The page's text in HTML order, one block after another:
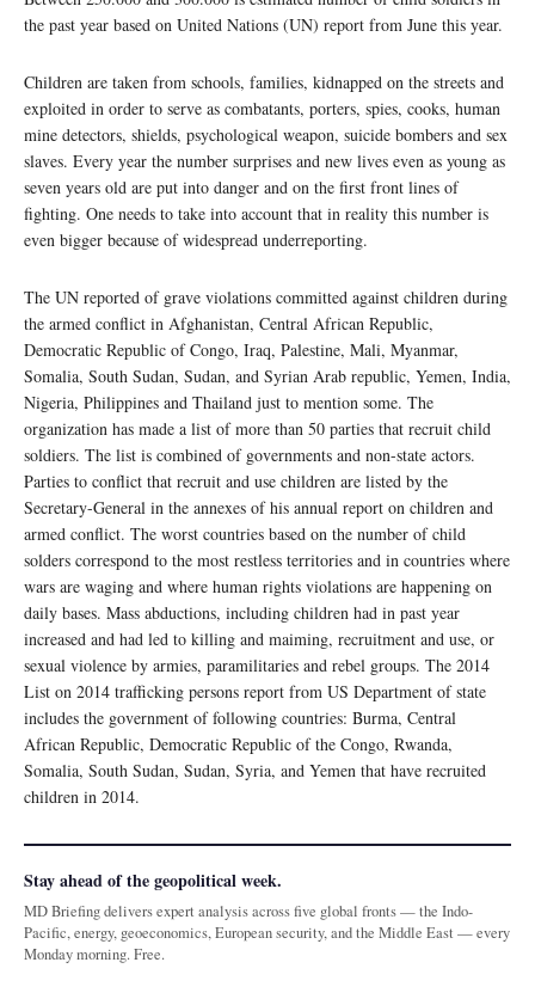
the past year based on United Nations (UN) report from June this year.
Children are taken from schools, families, kidnapped on the streets and
exploited in order to serve as combatants, porters, spies, cooks, human
mine detectors, shields, psychological weapon, suicide bombers and sex
slaves. Every year the number surprises and new lives even as young as
seven years old are put into danger and on the first front lines of
fighting. One needs to take into account that in reality this number is
even bigger because of widespread underreporting.
The UN reported of grave violations committed against children during
the armed conflict in Afghanistan, Central African Republic,
Democratic Republic of Congo, Iraq, Palestine, Mali, Myanmar,
Somalia, South Sudan, Sudan, and Syrian Arab republic, Yemen, India,
Nigeria, Philippines and Thailand just to mention some. The
organization has made a list of more than 50 parties that recruit child
soldiers. The list is combined of governments and non-state actors.
Parties to conflict that recruit and use children are listed by the
Secretary-General in the annexes of his annual report on children and
armed conflict. The worst countries based on the number of child
solders correspond to the most restless territories and in countries where
wars are waging and where human rights violations are happening on
daily bases. Mass abductions, including children had in past year
increased and had led to killing and maiming, recruitment and use, or
sexual violence by armies, paramilitaries and rebel groups. The 2014
List on 2014 trafficking persons report from US Department of state
includes the government of following countries: Burma, Central
African Republic, Democratic Republic of the Congo, Rwanda,
Somalia, South Sudan, Sudan, Syria, and Yemen that have recruited
children in 2014.
Stay ahead of the geopolitical week.
MD Briefing delivers expert analysis across five global fronts — the Indo-
Pacific, energy, geoeconomics, European security, and the Middle East — every
Monday morning. Free.